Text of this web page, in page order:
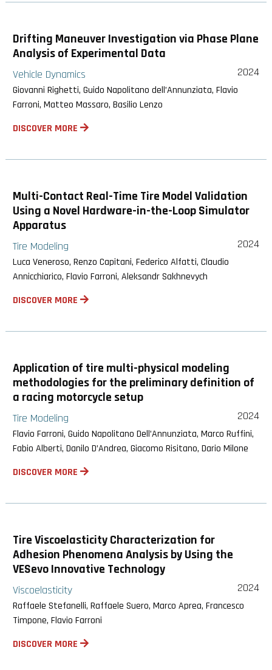
Drifting Maneuver Investigation via Phase Plane
Analysis of Experimental Data
Vehicle Dynamics 2024
Giovanni Righetti, Guido Napolitano dell’Annunziata, Flavio
Farroni, Matteo Massaro, Basilio Lenzo
DISCOVER MORE
Multi-Contact Real-Time Tire Model Validation
Using a Novel Hardware-in-the-Loop Simulator
Apparatus
Tire Modeling 2024
Luca Veneroso, Renzo Capitani, Federico Alfatti, Claudio
Annicchiarico, Flavio Farroni, Aleksandr Sakhnevych
DISCOVER MORE
Application of tire multi-physical modeling
methodologies for the preliminary definition of
a racing motorcycle setup
Tire Modeling 2024
Flavio Farroni, Guido Napolitano Dell’Annunziata, Marco Ruffini,
Fabio Alberti, Danilo D’Andrea, Giacomo Risitano, Dario Milone
DISCOVER MORE
Tire Viscoelasticity Characterization for
Adhesion Phenomena Analysis by Using the
VESevo Innovative Technology
Viscoelasticity 2024
Raffaele Stefanelli, Raffaele Suero, Marco Aprea, Francesco
Timpone, Flavio Farroni
DISCOVER MORE